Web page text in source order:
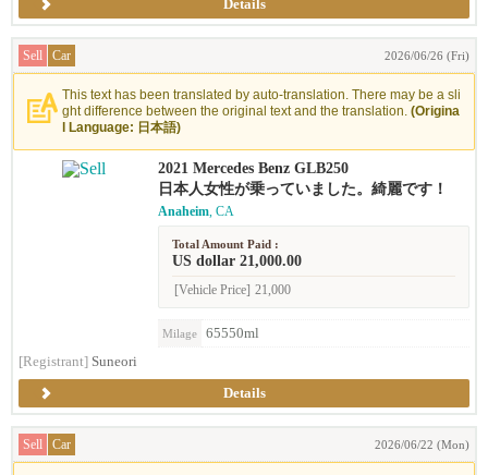
Details
Sell Car 2026/06/26 (Fri)
This text has been translated by auto-translation. There may be a sli
ght difference between the original text and the translation. (Origina
l Language: 日本語)
2021 Mercedes Benz GLB250
日本人女性が乗っていました。綺麗です！
Anaheim, CA
Total Amount Paid :
US dollar 21,000.00
[Vehicle Price] 21,000
Milage
65550ml
[Registrant] Suneori
Details
Sell Car 2026/06/22 (Mon)